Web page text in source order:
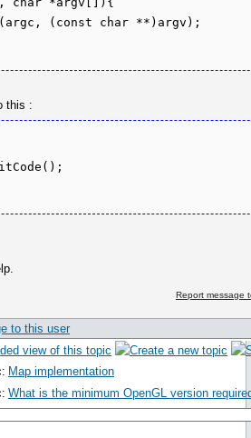
this :
Report message
Map implementation
What is the minimum OpenGL version